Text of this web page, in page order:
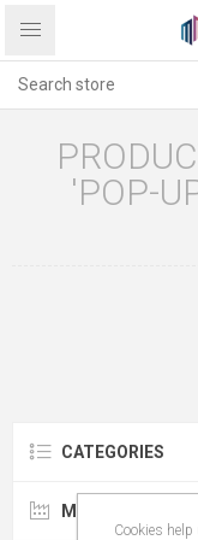
'POP-
CATEGORIES
MANUFACTURERS
Cookies